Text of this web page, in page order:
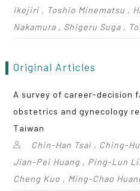
Ikejiri , Toshio Minematsu ,
Nakamura , Shigeru Suga ,
Original Articles
A survey of career-decision
obstetrics and gynecology
Taiwan
Chin-Han Tsai , Ching-
Jian-Pei Huang , Ping-Lun
Cheng Kuo , Ming-Chao